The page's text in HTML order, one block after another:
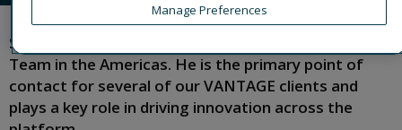
Seth leads the VANTAGE platform's Client Services
Team in the Americas. He is the primary point of
contact for several of our VANTAGE clients and
plays a key role in driving innovation across the
Manage Preferences